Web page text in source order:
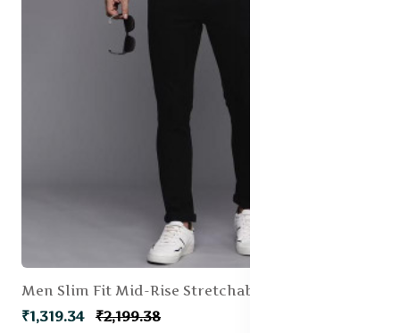
Men Slim Fit Mid-Rise Stretchable Jeans
₹1,319.34 ₹2,199.38